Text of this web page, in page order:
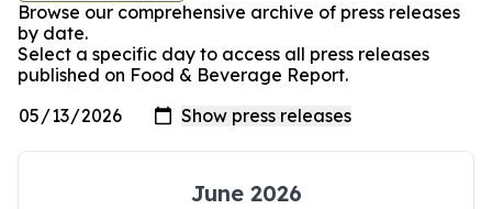
Browse our comprehensive archive of press releases
by date.
Select a specific day to access all press releases
published on Food & Beverage Report.
June 2026